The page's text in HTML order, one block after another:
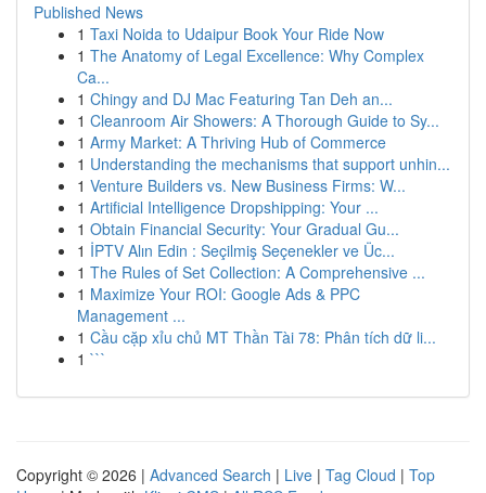
Published News
1 Taxi Noida to Udaipur Book Your Ride Now
1 The Anatomy of Legal Excellence: Why Complex
Ca...
1 Chingy and DJ Mac Featuring Tan Deh an...
1 Cleanroom Air Showers: A Thorough Guide to Sy...
1 Army Market: A Thriving Hub of Commerce
1 Understanding the mechanisms that support unhin...
1 Venture Builders vs. New Business Firms: W...
1 Artificial Intelligence Dropshipping: Your ...
1 Obtain Financial Security: Your Gradual Gu...
1 İPTV Alın Edin : Seçilmiş Seçenekler ve Üc...
1 The Rules of Set Collection: A Comprehensive ...
1 Maximize Your ROI: Google Ads & PPC
Management ...
1 Cầu cặp xỉu chủ MT Thần Tài 78: Phân tích dữ li...
1 ```
Copyright © 2026 | Advanced Search | Live | Tag Cloud | Top